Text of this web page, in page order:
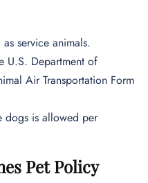
service animals.
U.S. Department of
Air Transportation Form
dogs is allowed per
Pet Policy